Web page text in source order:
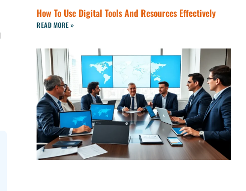
How To Use Digital Tools And Resources Effectively
READ MORE »